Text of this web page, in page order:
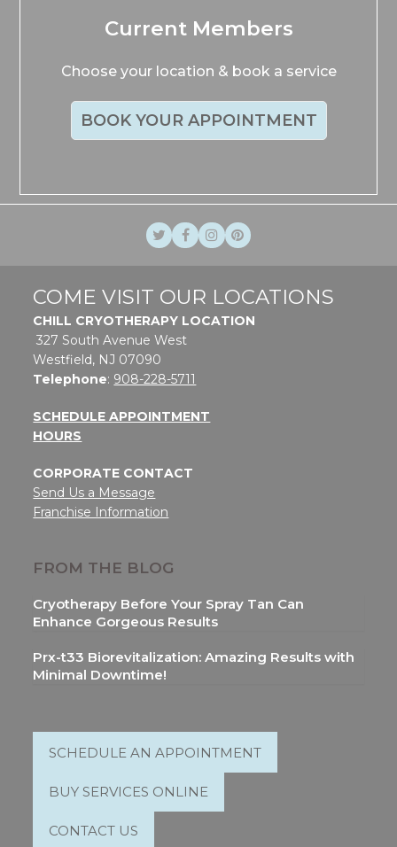
Current Members
Choose your location & book a service
BOOK YOUR APPOINTMENT
TwitterFacebook
Instagram
Pinterest
COME VISIT OUR LOCATIONS
CHILL CRYOTHERAPY LOCATION
327 South Avenue West
Westfield, NJ 07090
Telephone: 908-228-5711
SCHEDULE APPOINTMENT
HOURS
CORPORATE CONTACT
Send Us a Message
Franchise Information
FROM THE BLOG
Cryotherapy Before Your Spray Tan Can
Enhance Gorgeous Results
Prx-t33 Biorevitalization: Amazing Results with
Minimal Downtime!
SCHEDULE AN APPOINTMENT
BUY SERVICES ONLINE
CONTACT US